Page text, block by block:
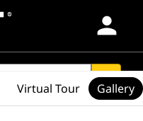
person
search
Virtual Tour Gallery